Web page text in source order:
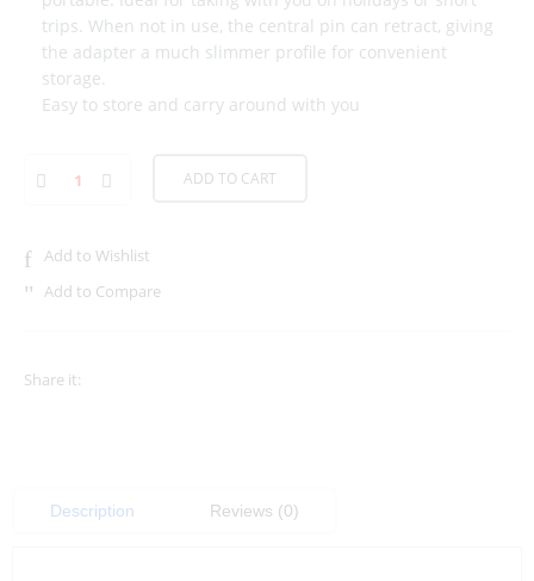
trips. When not in use, the central pin can retract, giving
the adapter a much slimmer profile for convenient
storage.
Easy to store and carry around with you
ADD TO CART
Add to Wishlist
Add to Compare
Share it:
Description Reviews (0)